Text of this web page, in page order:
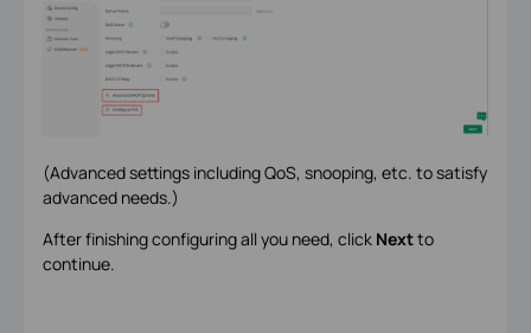
(Advanced settings including QoS, snooping, etc. to satisfy
advanced needs.)
After finishing configuring all you need, click Nextto
continue.